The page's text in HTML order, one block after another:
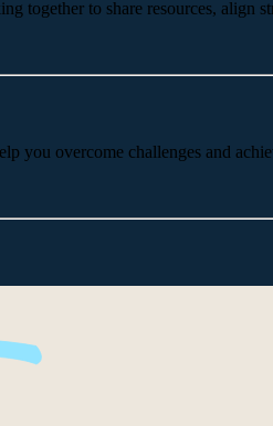
together to share resources, align
you overcome challenges and